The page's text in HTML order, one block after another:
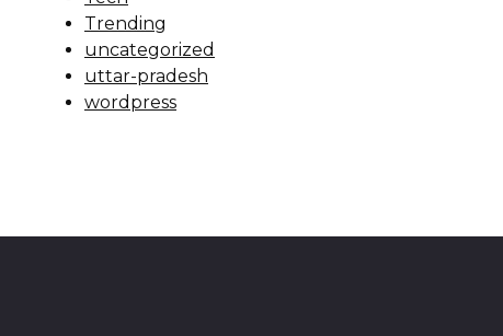
Trending
uncategorized
uttar-pradesh
wordpress